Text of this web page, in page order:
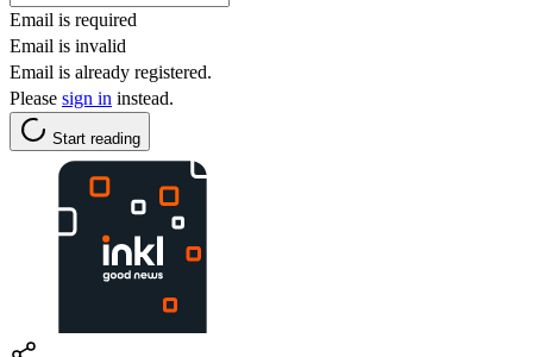
Email is required
Email is invalid
Email is already registered.
Please sign in instead.
Start reading